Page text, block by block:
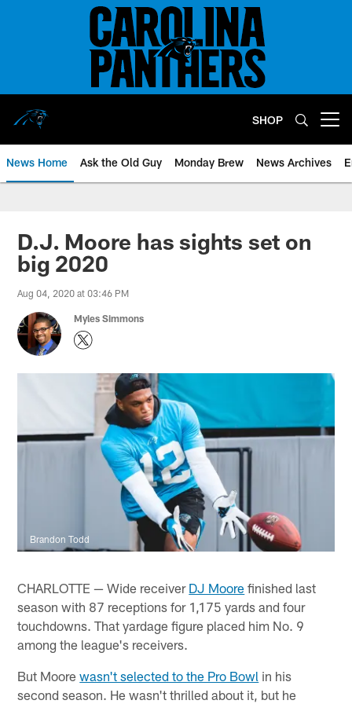
SHOP
News Home Ask the Old Guy Monday Brew News Archives
D.J. Moore has sights set on
big 2020
Aug 04, 2020 at 03:46 PM
Myles Simmons
Brandon Todd
CHARLOTTE — Wide receiver DJ Moore finished last
season with 87 receptions for 1,175 yards and four
touchdowns. That yardage figure placed him No. 9
among the league's receivers.
But Moorewasn't selected to the Pro Bowl in his
second season. He wasn't thrilled about it, but he